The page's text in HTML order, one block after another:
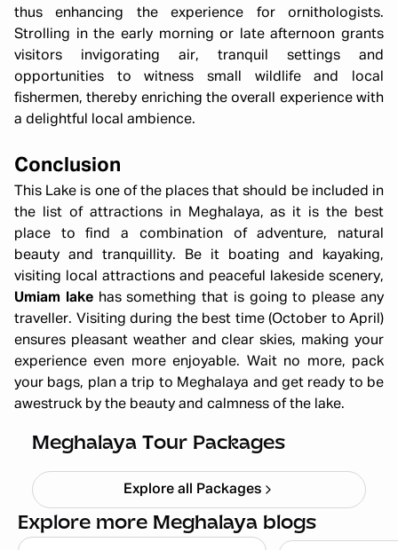
thus enhancing the experience for ornithologists.
Strolling in the early morning or late afternoon grants
visitors invigorating air, tranquil settings and
opportunities to witness small wildlife and local
fishermen, thereby enriching the overall experience with
a delightful local ambience.
Conclusion
This Lake is one of the places that should be included in
the list of attractions in Meghalaya, as it is the best
place to find a combination of adventure, natural
beauty and tranquillity. Be it boating and kayaking,
visiting local attractions and peaceful lakeside scenery,
Umiam lakehas something that is going to please any
traveller. Visiting during the best time (October to April)
ensures pleasant weather and clear skies, making your
experience even more enjoyable. Wait no more, pack
your bags, plan a trip to Meghalaya and get ready to be
awestruck by the beauty and calmness of the lake.
Meghalaya Tour Packages
All Girls Meghalaya Trip – Scenic
Trails & Adventure (5N/6D)
Starting ₹59,999
Explore all Packages
Explore more Meghalaya blogs